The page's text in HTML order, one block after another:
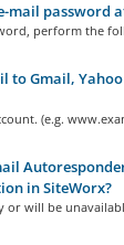
mail password
perform the
to Gmail,
(e.g.
in SiteWorx?
or will be